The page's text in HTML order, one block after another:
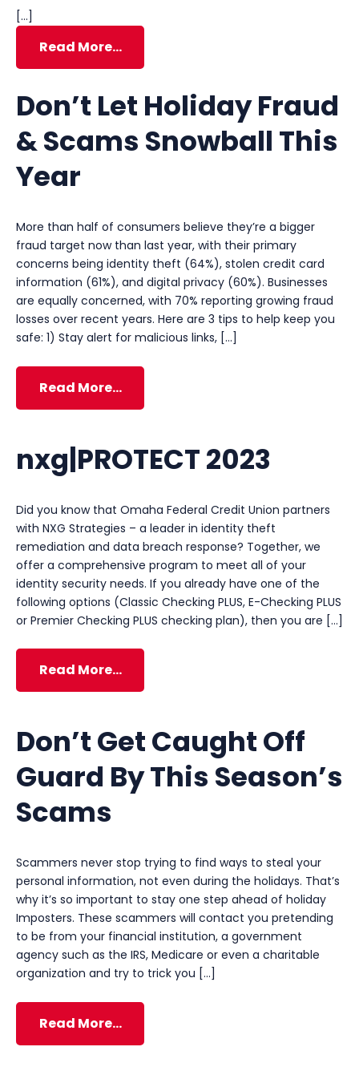
[…]
Read More…
Don’t Let Holiday Fraud
& Scams Snowball This
Year
More than half of consumers believe they’re a bigger
fraud target now than last year, with their primary
concerns being identity theft (64%), stolen credit card
information (61%), and digital privacy (60%). Businesses
are equally concerned, with 70% reporting growing fraud
losses over recent years. Here are 3 tips to help keep you
safe: 1) Stay alert for malicious links, […]
Read More…
nxg|PROTECT 2023
Did you know that Omaha Federal Credit Union partners
with NXG Strategies – a leader in identity theft
remediation and data breach response? Together, we
offer a comprehensive program to meet all of your
identity security needs. If you already have one of the
following options (Classic Checking PLUS, E-Checking PLUS
or Premier Checking PLUS checking plan), then you are […]
Read More…
Don’t Get Caught Off
Guard By This Season’s
Scams
Scammers never stop trying to find ways to steal your
personal information, not even during the holidays. That’s
why it’s so important to stay one step ahead of holiday
Imposters. These scammers will contact you pretending
to be from your financial institution, a government
agency such as the IRS, Medicare or even a charitable
organization and try to trick you […]
Read More…